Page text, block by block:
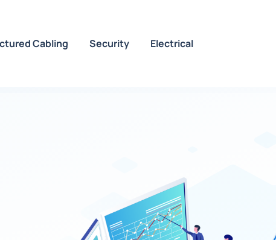
Cabling Security Electrical